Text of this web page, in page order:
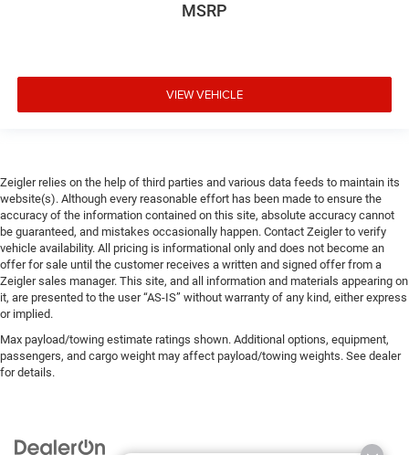
MSRP
VIEW VEHICLE
Zeigler relies on the help of third parties and various data feeds to maintain its
website(s). Although every reasonable effort has been made to ensure the
accuracy of the information contained on this site, absolute accuracy cannot
be guaranteed, and mistakes occasionally happen. Contact Zeigler to verify
vehicle availability. All pricing is informational only and does not become an
offer for sale until the customer receives a written and signed offer from a
Zeigler sales manager. This site, and all information and materials appearing on
it, are presented to the user “AS-IS” without warranty of any kind, either express
or implied.
Max payload/towing estimate ratings shown. Additional options, equipment,
passengers, and cargo weight may affect payload/towing weights. See dealer
for details.